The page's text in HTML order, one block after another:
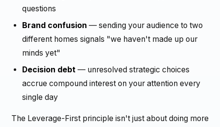
questions
Brand confusion — sending your audience to two
different homes signals "we haven't made up our
minds yet"
Decision debt — unresolved strategic choices
accrue compound interest on your attention every
single day
The Leverage-First principle isn't just about doing more